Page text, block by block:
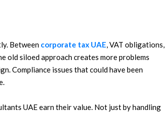
Between corporate tax UAE, VAT obligations,
old siloed approach creates more problems
Compliance issues that could have been
UAE earn their value. Not just by handling